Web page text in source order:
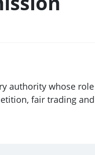
authority whose
fair trading and